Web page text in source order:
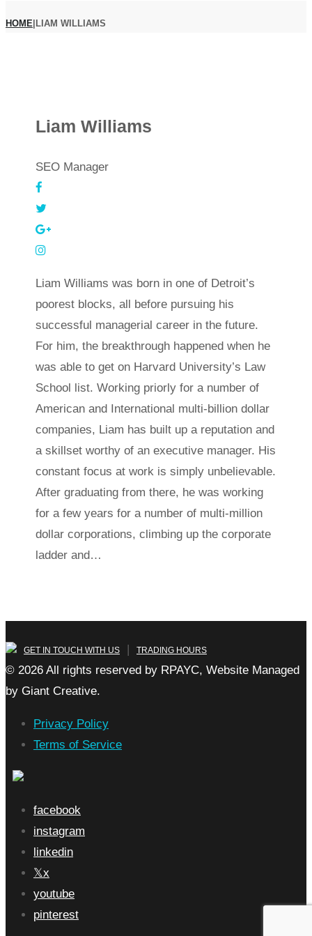
HOME|LIAM WILLIAMS
Liam Williams
SEO Manager
Liam Williams was born in one of Detroit’s
poorest blocks, all before pursuing his
successful managerial career in the future.
For him, the breakthrough happened when he
was able to get on Harvard University’s Law
School list. Working priorly for a number of
American and International multi-billion dollar
companies, Liam has built up a reputation and
a skillset worthy of an executive manager. His
constant focus at work is simply unbelievable.
After graduating from there, he was working
for a few years for a number of multi-million
dollar corporations, climbing up the corporate
ladder and…
GET IN TOUCH WITH US | TRADING HOURS
© 2026 All rights reserved by RPAYC, Website Managed
by Giant Creative.
Privacy Policy
Terms of Service
facebook
instagram
linkedin
x
youtube
pinterest